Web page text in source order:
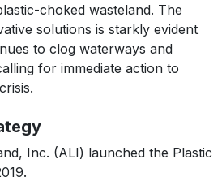
choked wasteland. The
solutions is starkly evident
to clog waterways and
for immediate action to
Inc. (ALI) launched the Plastic